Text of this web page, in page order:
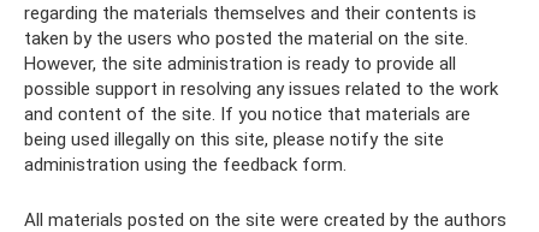
regarding the materials themselves and their contents is
taken by the users who posted the material on the site.
However, the site administration is ready to provide all
possible support in resolving any issues related to the work
and content of the site. If you notice that materials are
being used illegally on this site, please notify the site
administration using the feedback form.
All materials posted on the site were created by the authors